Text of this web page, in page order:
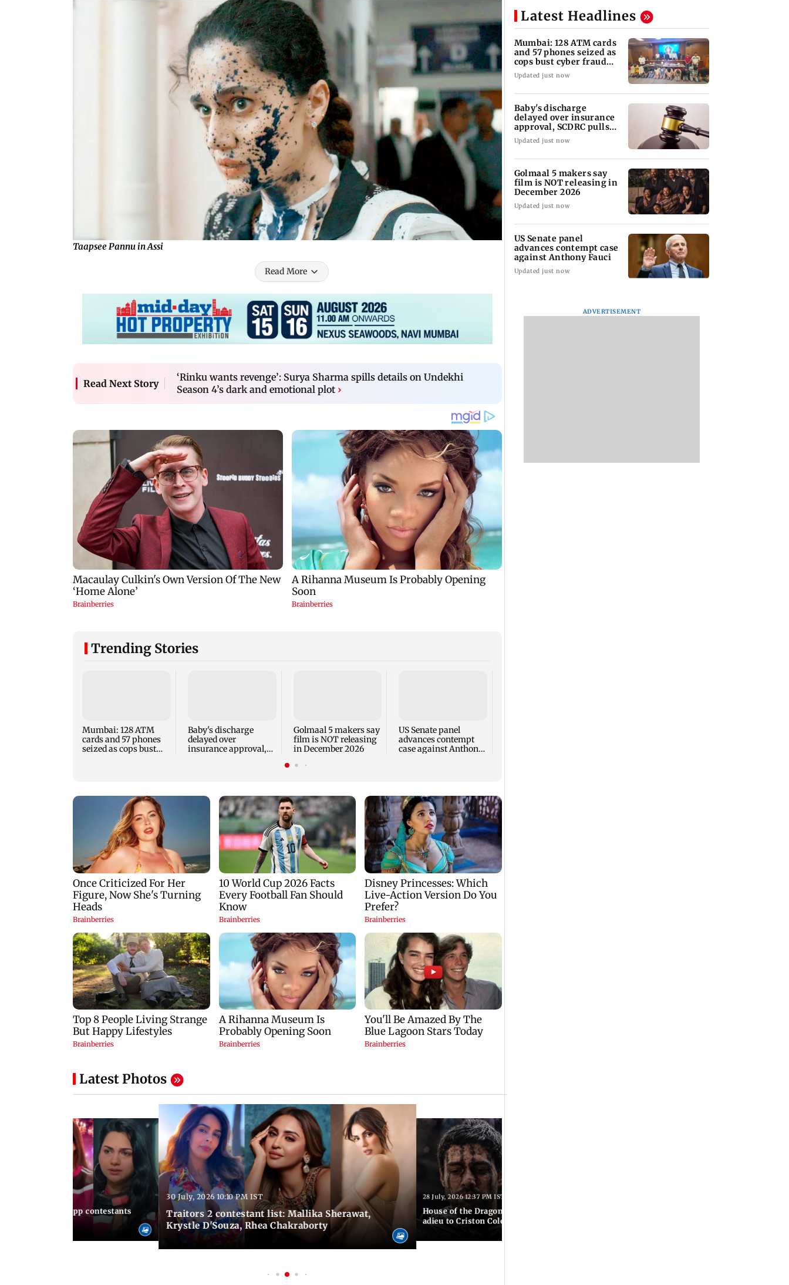
Taapsee Pannu in Assi
Read More
Read Next Story
‘Rinku wants revenge’: Surya Sharma spills details on Undekhi
Season 4’s dark and emotional plot ›
Trending Stories
Mumbai: 128 ATM
cards and 57 phones
seized as cops bust
Baby's discharge
delayed over
insurance approval,
Golmaal 5 makers say
film is NOT releasing
in December 2026
US Senate panel
advances contempt
case against Anthony
Latest Photos
12 times Lock Upp contestants
30 July, 2026 10:10 PM IST
Traitors 2 contestant list: Mallika Sherawat,
Krystle D'Souza, Rhea Chakraborty
28 July, 2026 12:37 PM IST
House of the Dragon S3: Fabien Frankel bids
adieu to Criston Cole with BTS post
Latest Headlines
Mumbai: 128 ATM cards
and 57 phones seized as
cops bust cyber fraud
gang in Goa
Updated just now
Baby's discharge
delayed over insurance
approval, SCDRC pulls
up Mumbai hospital
Updated just now
Golmaal 5 makers say
film is NOT releasing in
December 2026
Updated just now
US Senate panel
advances contempt case
against Anthony Fauci
Updated just now
ADVERTISEMENT